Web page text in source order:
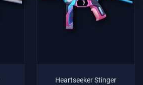
Heartseeker Stinger